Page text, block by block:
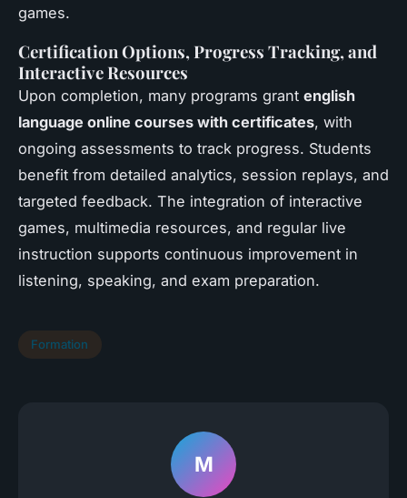
games.
Certification Options, Progress Tracking, and
Interactive Resources
Upon completion, many programs grant english
language online courses with certificates, with
ongoing assessments to track progress. Students
benefit from detailed analytics, session replays, and
targeted feedback. The integration of interactive
games, multimedia resources, and regular live
instruction supports continuous improvement in
listening, speaking, and exam preparation.
Formation
M